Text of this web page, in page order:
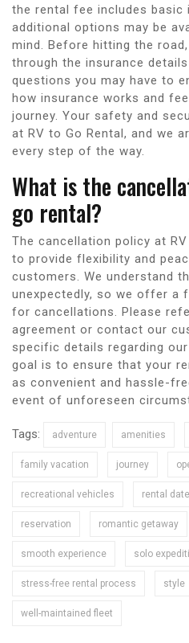
the rental fee includes basic
additional options may be
mind. Before hitting the
through the insurance
questions you may have to
how insurance works and
journey. Your safety and
at RV to Go Rental, and we
every step of the way.
What is the
go rental?
The cancellation policy at
to provide flexibility and
customers. We understand
unexpectedly, so we offer a
for cancellations. Please
agreement or contact our
specific details regarding
goal is to ensure that your
as convenient and hassle-
event of unforeseen
Tags: adventure amenities
family vacation journey
recreational vehicles rental
reservation romantic getaway
smooth experience solo
stress-free rental process style
well-maintained fleet